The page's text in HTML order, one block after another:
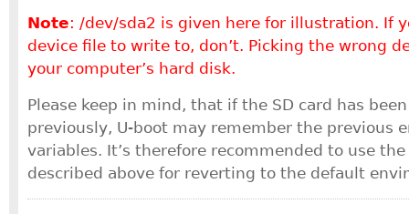
Note: /dev/sda2 is given here for illustration. If
device file to write to, don’t. Picking the wrong
your computer’s hard disk.
Please keep in mind, that if the SD card has
previously, U-boot may remember the previous
variables. It’s therefore recommended to use
described above for reverting to the default